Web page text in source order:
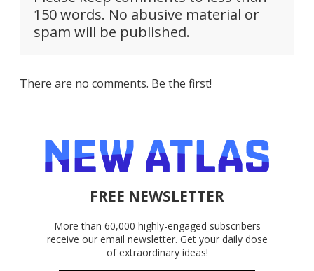
150 words. No abusive material or
spam will be published.
There are no comments. Be the first!
FREE NEWSLETTER
More than 60,000 highly-engaged subscribers
receive our email newsletter. Get your daily dose
of extraordinary ideas!